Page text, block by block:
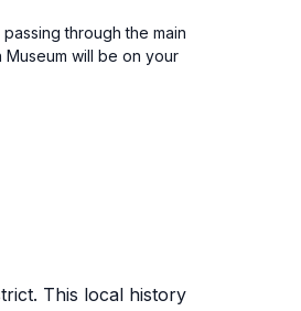
through the main
will be on your
This local history